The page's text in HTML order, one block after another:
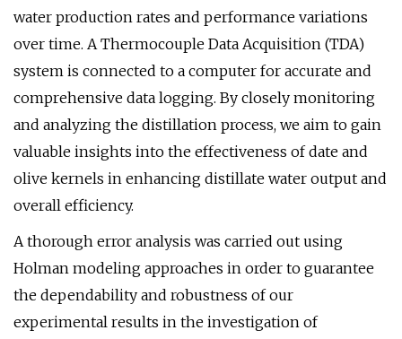
water production rates and performance variations
over time. A Thermocouple Data Acquisition (TDA)
system is connected to a computer for accurate and
comprehensive data logging. By closely monitoring
and analyzing the distillation process, we aim to gain
valuable insights into the effectiveness of date and
olive kernels in enhancing distillate water output and
overall efficiency.
A thorough error analysis was carried out using
Holman modeling approaches in order to guarantee
the dependability and robustness of our
experimental results in the investigation of